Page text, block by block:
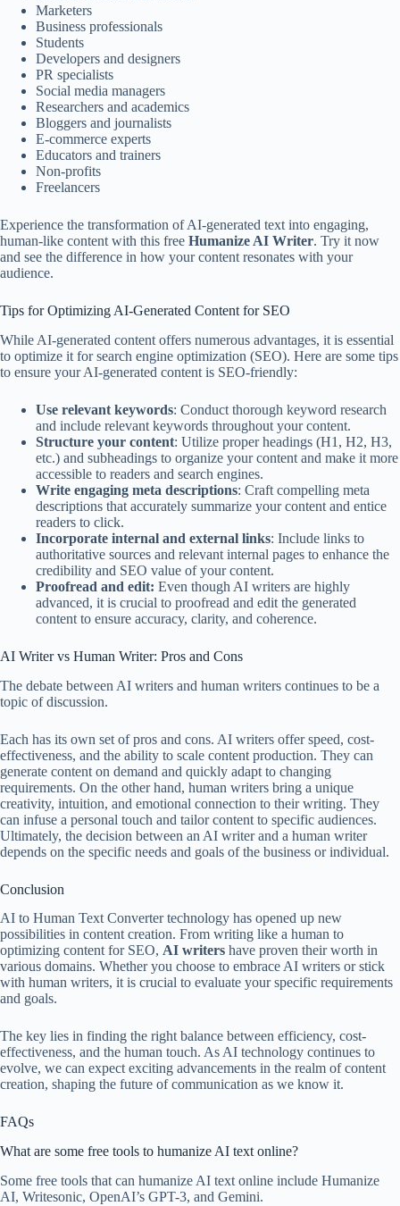
Marketers
Business professionals
Students
Developers and designers
PR specialists
Social media managers
Researchers and academics
Bloggers and journalists
E-commerce experts
Educators and trainers
Non-profits
Freelancers
Experience the transformation of AI-generated text into engaging,
human-like content with this free Humanize AI Writer. Try it now
and see the difference in how your content resonates with your
audience.
Tips for Optimizing AI-Generated Content for SEO
While AI-generated content offers numerous advantages, it is essential
to optimize it for search engine optimization (SEO). Here are some tips
to ensure your AI-generated content is SEO-friendly:
Use relevant keywords: Conduct thorough keyword research
and include relevant keywords throughout your content.
Structure your content: Utilize proper headings (H1, H2, H3,
etc.) and subheadings to organize your content and make it more
accessible to readers and search engines.
Write engaging meta descriptions: Craft compelling meta
descriptions that accurately summarize your content and entice
readers to click.
Incorporate internal and external links: Include links to
authoritative sources and relevant internal pages to enhance the
credibility and SEO value of your content.
Proofread and edit: Even though AI writers are highly
advanced, it is crucial to proofread and edit the generated
content to ensure accuracy, clarity, and coherence.
AI Writer vs Human Writer: Pros and Cons
The debate between AI writers and human writers continues to be a
topic of discussion.
Each has its own set of pros and cons. AI writers offer speed, cost-
effectiveness, and the ability to scale content production. They can
generate content on demand and quickly adapt to changing
requirements. On the other hand, human writers bring a unique
creativity, intuition, and emotional connection to their writing. They
can infuse a personal touch and tailor content to specific audiences.
Ultimately, the decision between an AI writer and a human writer
depends on the specific needs and goals of the business or individual.
Conclusion
AI to Human Text Converter technology has opened up new
possibilities in content creation. From writing like a human to
optimizing content for SEO, AI writers have proven their worth in
various domains. Whether you choose to embrace AI writers or stick
with human writers, it is crucial to evaluate your specific requirements
and goals.
The key lies in finding the right balance between efficiency, cost-
effectiveness, and the human touch. As AI technology continues to
evolve, we can expect exciting advancements in the realm of content
creation, shaping the future of communication as we know it.
FAQs
What are some free tools to humanize AI text online?
Some free tools that can humanize AI text online include Humanize
AI, Writesonic, OpenAI’s GPT-3, and Gemini.